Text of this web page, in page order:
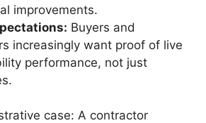
improvements.
Buyers and
increasingly want proof of live
performance, not just
case: A contractor